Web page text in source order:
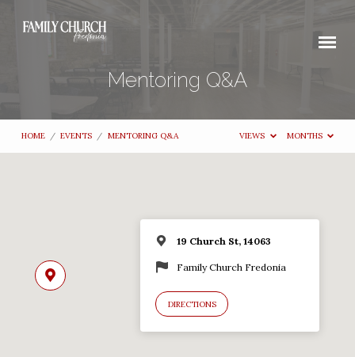
Mentoring Q&A
HOME / EVENTS / MENTORING Q&A VIEWS MONTHS
19 Church St, 14063
Family Church Fredonia
DIRECTIONS